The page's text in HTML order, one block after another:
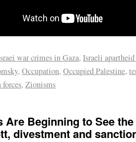
war crimes in Gaza, Israeli
, Occupation, Occupied Palestine,
, Zionisms
Are Beginning to See
divestment and